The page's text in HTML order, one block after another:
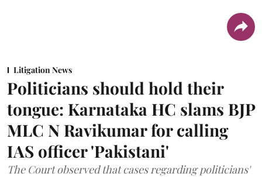
Litigation News
Politicians should hold their
tongue: Karnataka HC slams BJP
MLC N Ravikumar for calling
IAS officer 'Pakistani'
The Court observed that cases regarding politicians'